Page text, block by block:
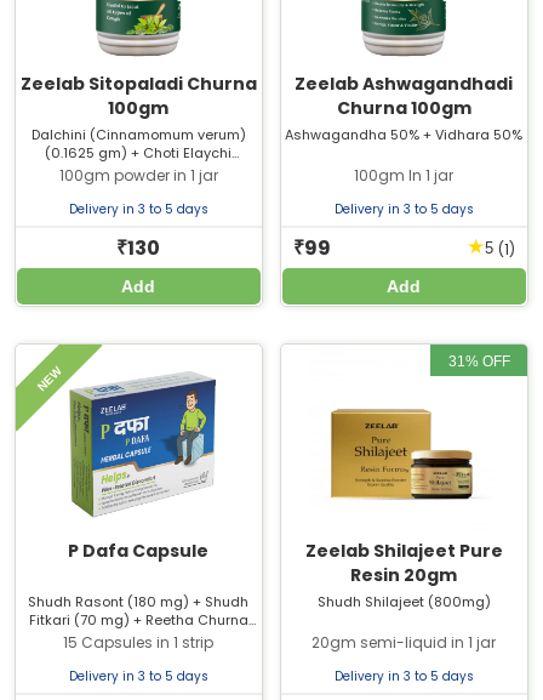
(Cinnamomum verum) (0.0714 gm)
+ Badi Elaichi (Amomum
subulatum) (0.0218 gm)
Zeelab Sitopaladi Churna
100gm
Dalchini (Cinnamomum verum)
(0.1625 gm) + Choti Elaychi
(Elettaria cardamomum) (0.3250
gm) + Pippali (Piper longum)
(0.6500 gm) + Vanslochan
gm) + Mishri (From Sugarcane)
100gm powder in 1 jar
Delivery in 3 to 5 days
₹130
Add
Zeelab Ashwagandhadi
Churna 100gm
Ashwagandha 50% + Vidhara 50%
100gm In 1 jar
Delivery in 3 to 5 days
₹99 ★5 (1)
Add
P Dafa Capsule
Shudh Rasont (180 mg) + Shudh
Fitkari (70 mg) + Reetha Churna
(60 mg) + Neem Beej Churna (60
mg) + Shuddha Guggulu (50 mg)
+ Lodhra Chhal (50 mg) + Mochras
15 Capsules in 1 strip
Delivery in 3 to 5 days
NEW
Zeelab Shilajeet Pure
Resin 20gm
Shudh Shilajeet (800mg)
20gm semi-liquid in 1 jar
Delivery in 3 to 5 days
31% OFF